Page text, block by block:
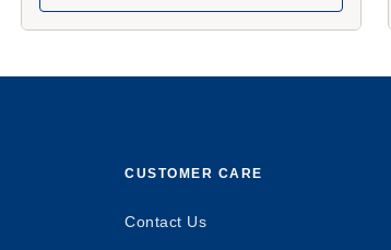
CUSTOMER CARE
Contact Us